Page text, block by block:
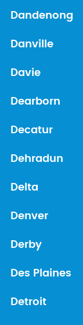
Dandenong
Danville
Davie
Dearborn
Decatur
Dehradun
Delta
Denver
Derby
Des Plaines
Detroit